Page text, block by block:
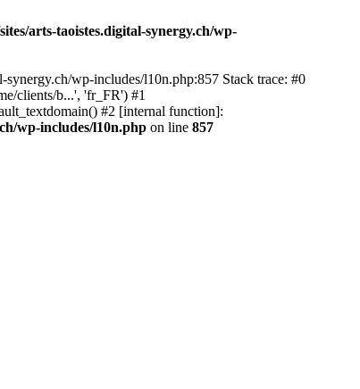
arts-taoistes.digital-synergy.ch/wp-
wp-includes/l10n.php:857 Stack trace: #0
clients/b...', 'fr_FR') #1
#2 [internal function]:
wp-includes/l10n.php on line 857